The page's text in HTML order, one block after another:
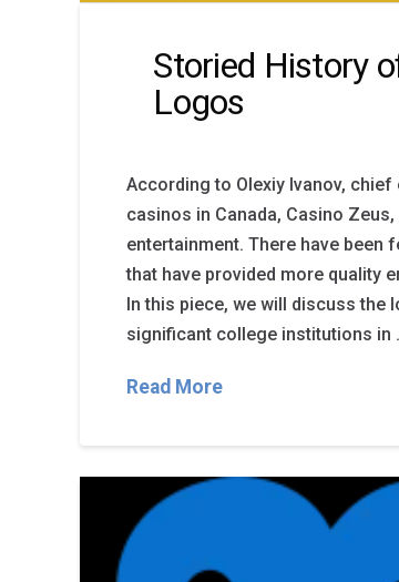
Storied History
Logos
According to Olexiy Ivanov,
casinos in Canada, Casino
entertainment. There have
that have provided more quality
In this piece, we will discuss
significant college institutions in
Read More